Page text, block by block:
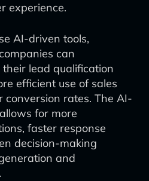
experience.
AI-driven tools,
can
lead qualification
efficient use of sales
conversion rates. The AI-
for more
faster response
decision-making
and